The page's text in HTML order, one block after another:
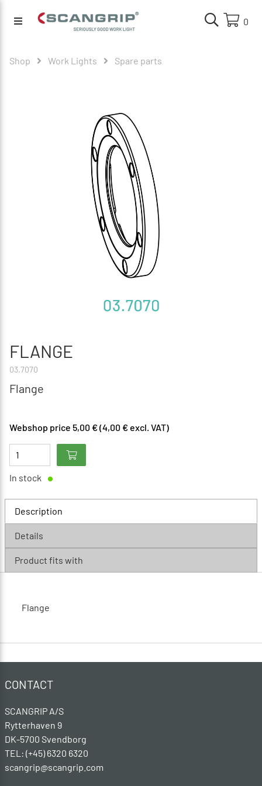
0
Shop Work Lights Spare parts
FLANGE
03.7070
Flange
Webshop price 5,00 € (4,00 € excl. VAT)
In stock
Description
Details
Product fits with
Flange
CONTACT
SCANGRIP A/S
Rytterhaven 9
DK-5700 Svendborg
TEL: (+45) 6320 6320
scangrip@scangrip.com